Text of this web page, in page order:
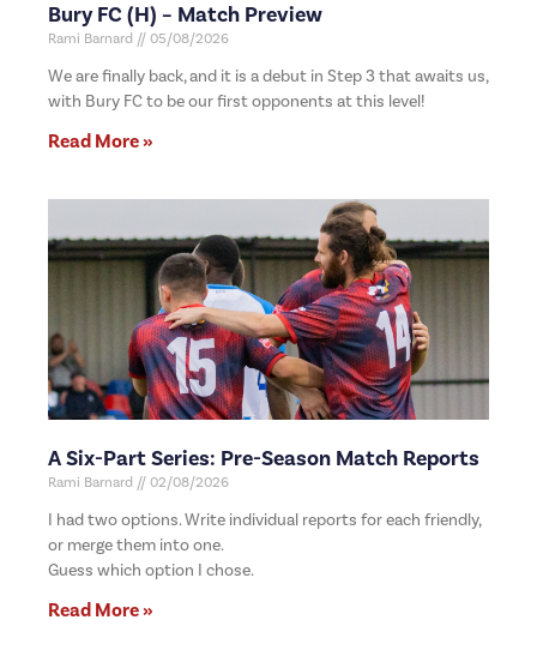
Bury FC (H) – Match Preview
Rami Barnard 05/08/2026
We are finally back, and it is a debut in Step 3 that awaits us,
with Bury FC to be our first opponents at this level!
Read More »
A Six-Part Series: Pre-Season Match Reports
Rami Barnard 02/08/2026
I had two options. Write individual reports for each friendly,
or merge them into one.
Guess which option I chose.
Read More »